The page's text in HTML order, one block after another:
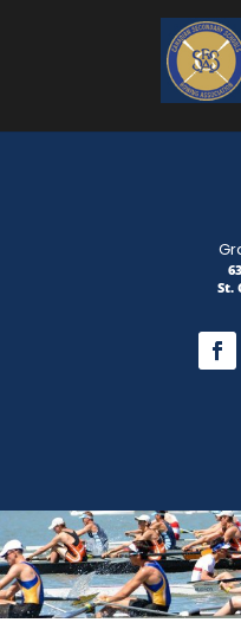
St.